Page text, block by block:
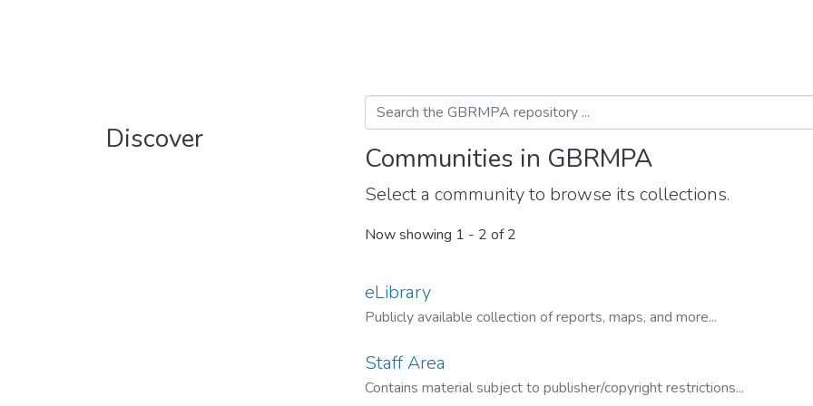
Discover
Communities in GBRMPA
Select a community to browse its collections.
Now showing 1 - 2 of 2
eLibrary
Publicly available collection of reports, maps, and more...
Staff Area
Contains material subject to publisher/copyright restrictions...